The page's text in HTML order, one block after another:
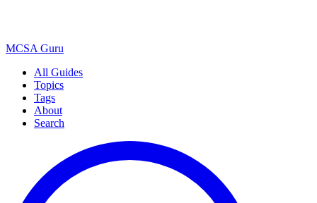
MCSA Guru
All Guides
Topics
Tags
About
Search